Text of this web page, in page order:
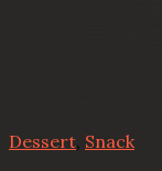
Dessert, Snack